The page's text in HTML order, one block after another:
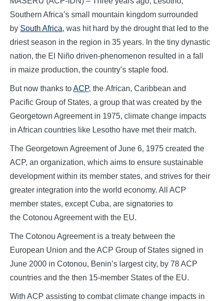
Southern Africa’s small mountain kingdom surrounded
by South Africa, was hit hard by the drought that led to the
driest season in the region in 35 years. In the tiny dynastic
nation, the El Niño driven-phenomenon resulted in a fall
in maize production, the country’s staple food.
But now thanks toACP, the African, Caribbean and
Pacific Group of States, a group that was created by the
Georgetown Agreement in 1975, climate change impacts
in African countries like Lesotho have met their match.
The Georgetown Agreement of June 6, 1975 created the
ACP, an organization, which aims to ensure sustainable
development within its member states, and strives for their
greater integration into the world economy. All ACP
member states, except Cuba, are signatories to
the Cotonou Agreement with the EU.
The Cotonou Agreement is a treaty between the
European Union and the ACP Group of States signed in
June 2000 in Cotonou, Benin’s largest city, by 78 ACP
countries and the then 15-member States of the EU.
With ACP assisting to combat climate change impacts in